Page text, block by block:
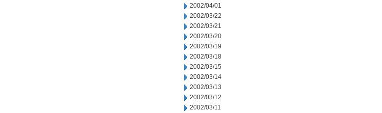
2002/04/01
2002/03/22
2002/03/21
2002/03/20
2002/03/19
2002/03/18
2002/03/15
2002/03/14
2002/03/13
2002/03/12
2002/03/11